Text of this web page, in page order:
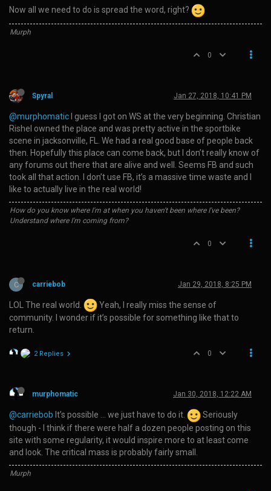
Now all we need to do is spread the word, right?
Murph
0
Spyral Jan 27, 2018, 10:41 PM
@murphomatic I guess I got on WS at the very beginning. Christian
Rishel owned the place and was pretty active in the sportbike
scene in jacksonville, FL. We had a real good base of people back
then. Hopefully this place can come back, but I don’t really know of
any forums out there that are alive and well. Seems FB and such
took all that action. I don’t use FB, it’s a massive time waste and I
like to actually live in the real world!
How do you know where I'm at when you haven't been where I've been?
Understand where I'm coming from?
0
C carriebob Jan 29, 2018, 8:25 PM
LOL The real world.
Yeah, I really miss the sense of
community. I wonder if it’s possible for something like that to
return.
2 Replies 0
murphomatic Jan 30, 2018, 12:22 AM
@carriebob It’s possible … we just have to do it.
Seriously
though - I think if there were half a dozen people posting on this
site with some regularity, it would inspire more to at least come
and look. The critical mass is probably fairly small.
Murph